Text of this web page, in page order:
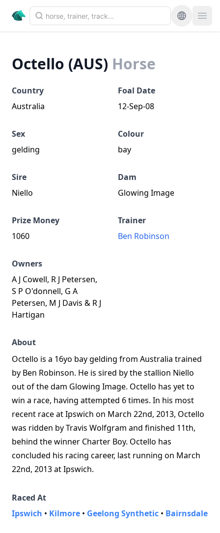
Octello (AUS) Horse
Country
Australia
Foal Date
12-Sep-08
Sex
gelding
Colour
bay
Sire
Niello
Dam
Glowing Image
Prize Money
1060
Trainer
Ben Robinson
Owners
A J Cowell, R J Petersen,
S P O'donnell, G A
Petersen, M J Davis & R J
Hartigan
About
Octello is a 16yo bay gelding from Australia trained
by Ben Robinson. He is sired by the stallion Niello
out of the dam Glowing Image. Octello has yet to
win a race, having attempted 6 times. In his most
recent race at Ipswich on March 22nd, 2013, Octello
was ridden by Travis Wolfgram and finished 11th,
behind the winner Charter Boy. Octello has
concluded his racing career, last running on March
22nd, 2013 at Ipswich.
Raced At
Ipswich • Kilmore • Geelong Synthetic • Bairnsdale